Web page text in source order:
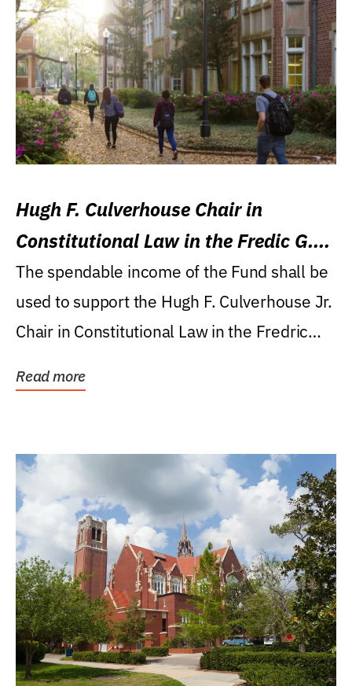
Hugh F. Culverhouse Chair in
Constitutional Law in the Fredic G.
Levin College of Law
The spendable income of the Fund shall be
used to support the Hugh F. Culverhouse Jr.
Chair in Constitutional Law in the Fredric
Read more